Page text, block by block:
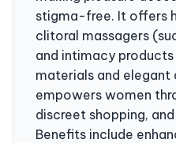
stigma-free. It offers
clitoral massagers
and intimacy
materials and elegant
empowers women
discreet shopping,
Benefits include